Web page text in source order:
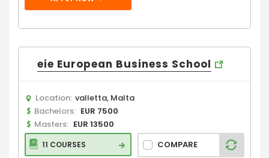
eie European Business School
Location: valletta, Malta
Bachelors: EUR 7500
Masters: EUR 13500
11 COURSES COMPARE